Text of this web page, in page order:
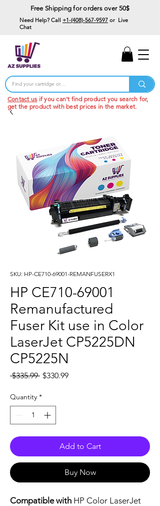
Free Shipping for orders over 50$
Need Help? Call +1-(408)-567-9597 or Live
Chat
Contact us if you can't find product you search for,
get the product with best prices in the market.
SKU: HP-CE710-69001-REMANFUSERX1
HP CE710-69001
Remanufactured
Fuser Kit use in Color
LaserJet CP5225DN
CP5225N
$335.99 Regular
$330.99Sale
Quantity *
Add to Cart
Buy Now
Compatible with HP Color LaserJet